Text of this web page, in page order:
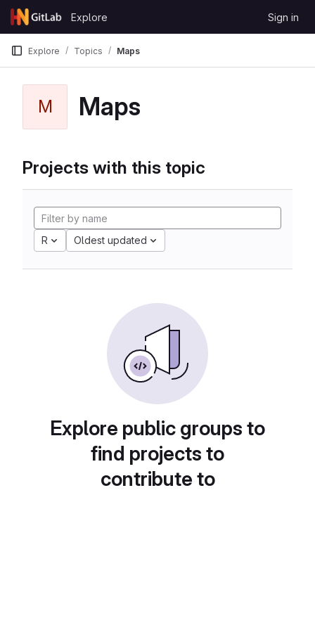
Skip to content
GitLab
Explore Sign in
Explore Topics Maps
M Maps
Projects with this topic
R Oldest updated
Explore public groups to
find projects to
contribute to